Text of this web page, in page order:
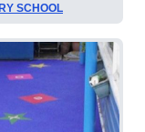
SCHOOL